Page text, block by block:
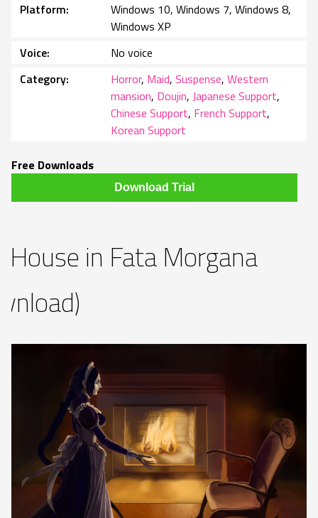
Platform
Windows 10, Windows 7, Windows 8,
Windows XP
Voice
No voice
Category
Horror, Maid, Suspense, Western
mansion, Doujin, Japanese Support,
Chinese Support, French Support,
Korean Support
Free Downloads
Download Trial
House in Fata Morgana